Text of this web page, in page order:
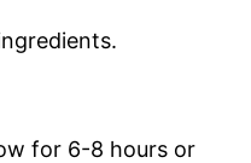
for 6-8 hours or